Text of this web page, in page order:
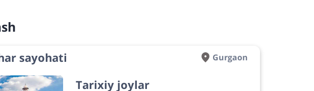
sayohati Gurgaon
Tarixiy joylar